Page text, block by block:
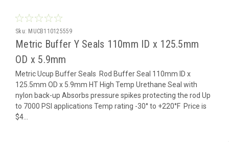
Sku: MUCB110125559
Metric Buffer Y Seals 110mm ID x 125.5mm
OD x 5.9mm
Metric Ucup Buffer Seals Rod Buffer Seal 110mm ID x
125.5mm OD x 5.9mm HT High Temp Urethane Seal with
nylon back-up Absorbs pressure spikes protecting the rod Up
to 7000 PSI applications Temp rating -30° to +220°F Price is
$4...